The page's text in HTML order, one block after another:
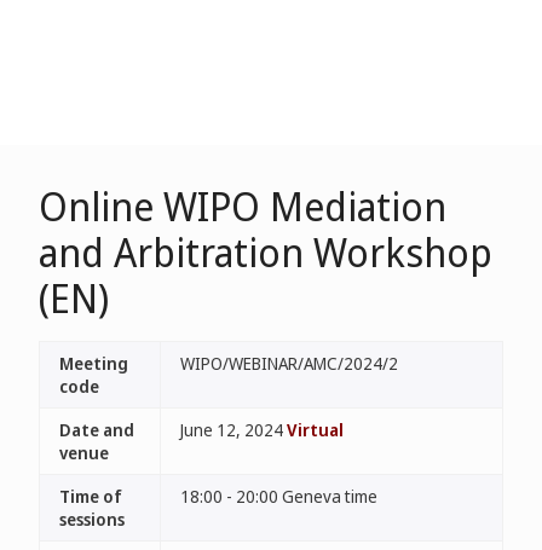
Online WIPO Mediation
and Arbitration Workshop
(EN)
Meeting
code
WIPO/WEBINAR/AMC/2024/2
Date and
venue
June 12, 2024Virtual
Time of
sessions
18:00 - 20:00 Geneva time